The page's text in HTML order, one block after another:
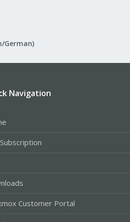
German)
Navigation
Customer Portal